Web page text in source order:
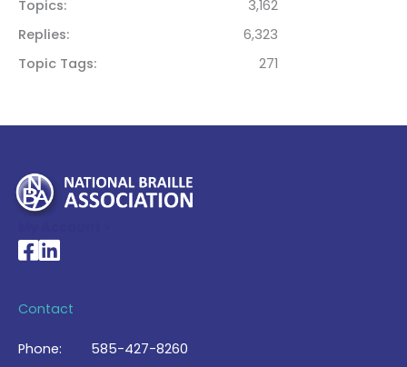
Topics
3,162
Replies
6,323
Topic Tags
271
National Braille Association's Facebook page
National Braille Association's LinkedIn page
Contact
Phone:
585-427-8260